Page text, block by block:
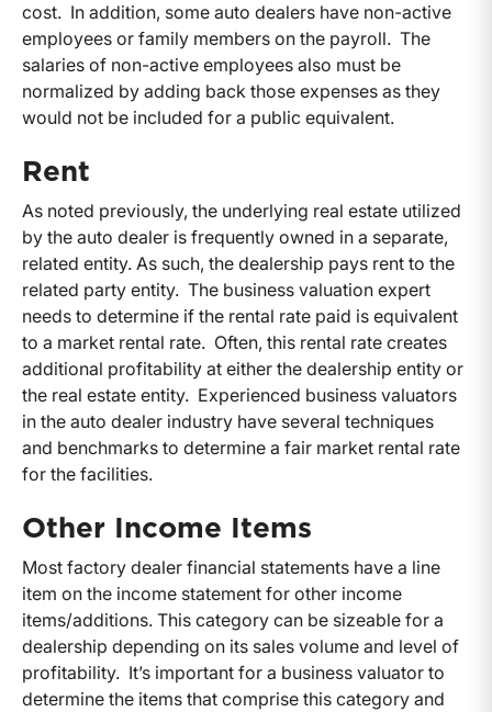
cost. In addition, some auto dealers have non-active
employees or family members on the payroll. The
salaries of non-active employees also must be
normalized by adding back those expenses as they
would not be included for a public equivalent.
Rent
As noted previously, the underlying real estate utilized
by the auto dealer is frequently owned in a separate,
related entity. As such, the dealership pays rent to the
related party entity. The business valuation expert
needs to determine if the rental rate paid is equivalent
to a market rental rate. Often, this rental rate creates
additional profitability at either the dealership entity or
the real estate entity. Experienced business valuators
in the auto dealer industry have several techniques
and benchmarks to determine a fair market rental rate
for the facilities.
Other Income Items
Most factory dealer financial statements have a line
item on the income statement for other income
items/additions. This category can be sizeable for a
dealership depending on its sales volume and level of
profitability. It’s important for a business valuator to
determine the items that comprise this category and